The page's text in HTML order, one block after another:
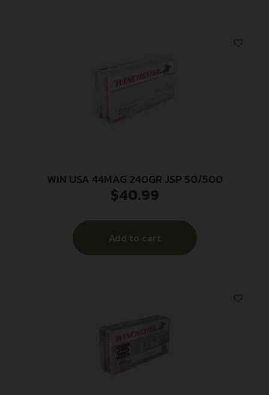
WIN USA 44MAG 240GR JSP 50/500
$40.99
Add to cart